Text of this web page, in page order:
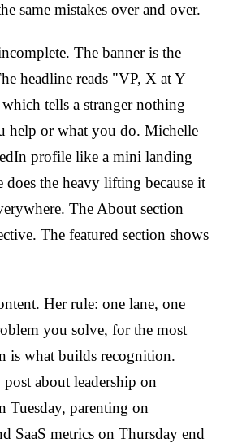
same mistakes over and over.
The banner is the
headline reads "VP, X at Y
tells a stranger nothing
help or what you do. Michelle
profile like a mini landing
does the heavy lifting because it
The About section
The featured section shows
Her rule: one lane, one
you solve, for the most
is what builds recognition.
about leadership on
Tuesday, parenting on
SaaS metrics on Thursday end